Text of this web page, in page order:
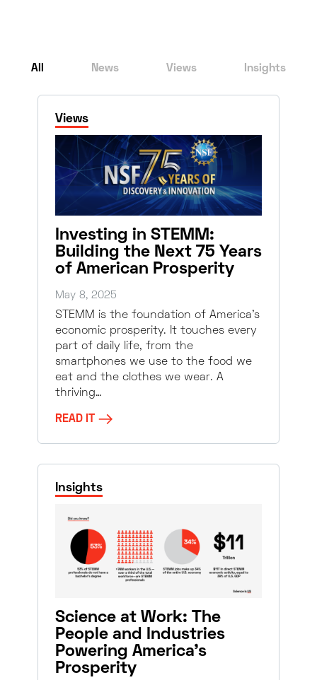
All News Views Insights
Views
Investing in STEMM:
Building the Next 75 Years
of American Prosperity
May 8, 2025
STEMM is the foundation of America’s
economic prosperity. It touches every
part of daily life, from the
smartphones we use to the food we
eat and the clothes we wear. A
thriving…
READ IT
Insights
Science at Work: The
People and Industries
Powering America’s
Prosperity